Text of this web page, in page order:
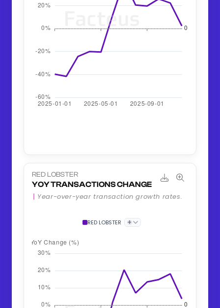
RED LOBSTER
YOY TRANSACTIONS CHANGE
Year-over-year transaction growth rates.
RED LOBSTER +